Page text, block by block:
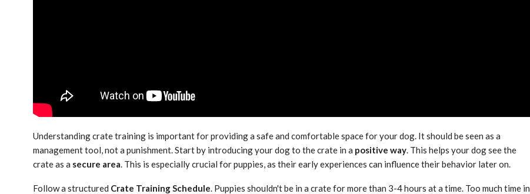
Understanding crate training is important for providing a safe and comfortable space for your dog. It should be seen as a
management tool, not a punishment. Start by introducing your dog to the crate in a positive way. This helps your dog see the
crate as a secure area. This is especially crucial for puppies, as their early experiences can influence their behavior later on.
Follow a structured Crate Training Schedule. Puppies shouldn't be in a crate for more than 3-4 hours at a time. Too much time in